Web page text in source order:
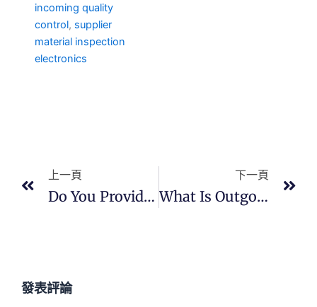
incoming quality
control, supplier
material inspection
electronics
上一頁
Do You Provide Quality Documentation?
下一頁
What Is Outgoing Quality Control?
發表評論